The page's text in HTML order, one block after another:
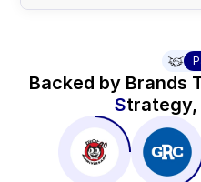
Backed by Brands
Strategy,